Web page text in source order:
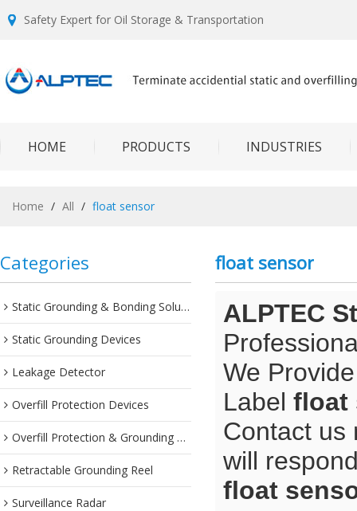
Safety Expert for Oil Storage & Transportation
HOME PRODUCTS INDUSTRIES
Home / All / float sensor
Categories
Static Grounding & Bonding Solutions
Static Grounding Devices
Leakage Detector
Overfill Protection Devices
Overfill Protection & Grounding System
Retractable Grounding Reel
Surveillance Radar
float sensor
ALPTEC
We
Label float
Contact us
will
float